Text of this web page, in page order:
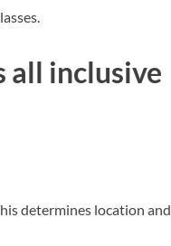
all inclusive
determines location and